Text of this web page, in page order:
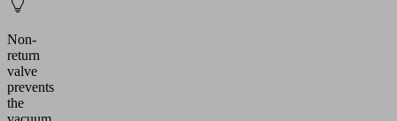
Non-
return
valve
prevents
the